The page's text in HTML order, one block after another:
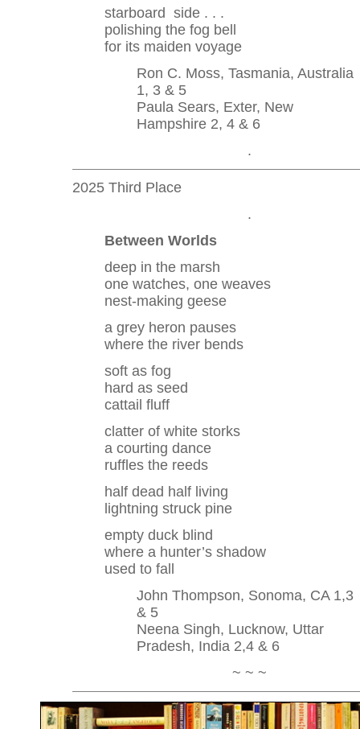
starboard side . . .
polishing the fog bell
for its maiden voyage
Ron C. Moss, Tasmania, Australia
1, 3 & 5
Paula Sears, Exter, New
Hampshire 2, 4 & 6
.
2025 Third Place
.
Between Worlds
deep in the marsh
one watches, one weaves
nest-making geese
a grey heron pauses
where the river bends
soft as fog
hard as seed
cattail fluff
clatter of white storks
a courting dance
ruffles the reeds
half dead half living
lightning struck pine
empty duck blind
where a hunter’s shadow
used to fall
John Thompson, Sonoma, CA 1,3
& 5
Neena Singh, Lucknow, Uttar
Pradesh, India 2,4 & 6
~ ~ ~